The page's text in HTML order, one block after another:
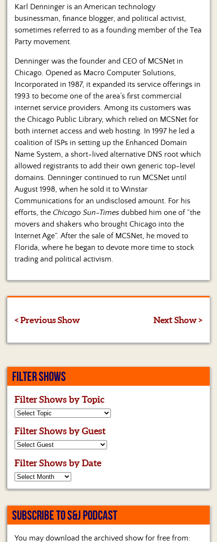
Karl Denninger is an American technology
businessman, finance blogger, and political activist,
sometimes referred to as a founding member of the Tea
Party movement.
Denninger was the founder and CEO of MCSNet in
Chicago. Opened as Macro Computer Solutions,
Incorporated in 1987, it expanded its service offerings in
1993 to become one of the area’s first commercial
internet service providers. Among its customers was
the Chicago Public Library, which relied on MCSNet for
both internet access and web hosting. In 1997 he led a
coalition of ISPs in setting up the Enhanced Domain
Name System, a short-lived alternative DNS root which
allowed registrants to add their own generic top-level
domains. Denninger continued to run MCSNet until
August 1998, when he sold it to Winstar
Communications for an undisclosed amount. For his
efforts, the Chicago Sun-Times dubbed him one of “the
movers and shakers who brought Chicago into the
Internet Age”. After the sale of MCSNet, he moved to
Florida, where he began to devote more time to stock
trading and political activism.
< Previous Show Next Show >
FILTER SHOWS
Filter Shows by Topic
Filter Shows by Guest
Filter Shows by Date
SUBSCRIBE TO S&J PODCAST
You may download the archived show for free from: